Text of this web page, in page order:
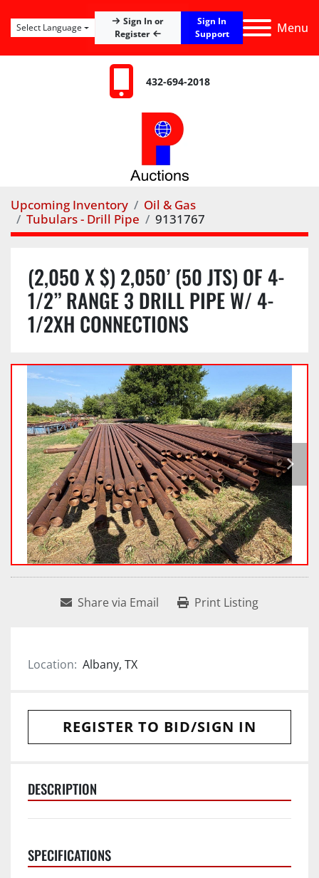
Menu
Sign In or
Register
Sign In
Support
Select Language
432-694-2018
Upcoming Inventory
Oil & Gas
Tubulars - Drill Pipe
9131767
(2,050 X $) 2,050’ (50 JTS) OF 4-
1/2” RANGE 3 DRILL PIPE W/ 4-
1/2XH CONNECTIONS
Share via Email Print Listing
Location: Albany, TX
REGISTER TO BID/SIGN IN
DESCRIPTION
SPECIFICATIONS